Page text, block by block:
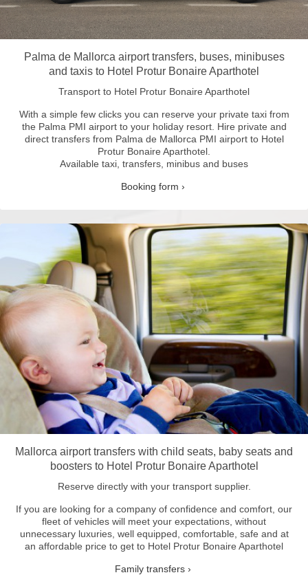
Palma de Mallorca airport transfers, buses, minibuses
and taxis to Hotel Protur Bonaire Aparthotel
Transport to Hotel Protur Bonaire Aparthotel
With a simple few clicks you can reserve your private taxi from
the Palma PMI airport to your holiday resort. Hire private and
direct transfers from Palma de Mallorca PMI airport to Hotel
Protur Bonaire Aparthotel.
Available taxi, transfers, minibus and buses
Booking form
Mallorca airport transfers with child seats, baby seats and
boosters to Hotel Protur Bonaire Aparthotel
Reserve directly with your transport supplier.
If you are looking for a company of confidence and comfort, our
fleet of vehicles will meet your expectations, without
unnecessary luxuries, well equipped, comfortable, safe and at
an affordable price to get to Hotel Protur Bonaire Aparthotel
Family transfers